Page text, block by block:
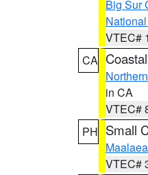
Big Sur
VTEC#
CA
in CA
VTEC#
PH Small
VTEC#